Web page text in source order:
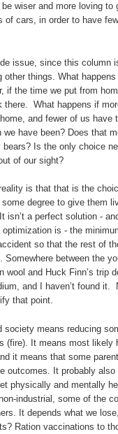
wiser and more loving to
of cars, in order to have
issue, since this column
other things. What
if the time we put from
there. What happens if
and fewer of us have
have been? Does that
Is the only choice
of our sight?
is that that is the
degree to give them
isn’t a perfect solution -
is - the
so that the rest of
Somewhere between the
wool and Huck Finn’s trip
and I haven’t found it.
that point.
society means reducing
(fire). It means most likely
it means that some
outcomes. It probably also
physically and mentally
industrial, some of the
It depends what we
Ration vaccinations to